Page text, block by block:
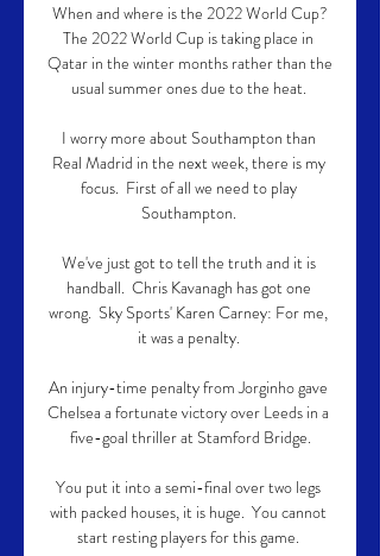
When and where is the 2022 World Cup?
The 2022 World Cup is taking place in
Qatar in the winter months rather than the
usual summer ones due to the heat.
I worry more about Southampton than
Real Madrid in the next week, there is my
focus.  First of all we need to play
Southampton.
We've just got to tell the truth and it is
handball.  Chris Kavanagh has got one
wrong.  Sky Sports' Karen Carney: For me,
it was a penalty.
An injury-time penalty from Jorginho gave
Chelsea a fortunate victory over Leeds in a
five-goal thriller at Stamford Bridge.
You put it into a semi-final over two legs
with packed houses, it is huge.  You cannot
start resting players for this game.